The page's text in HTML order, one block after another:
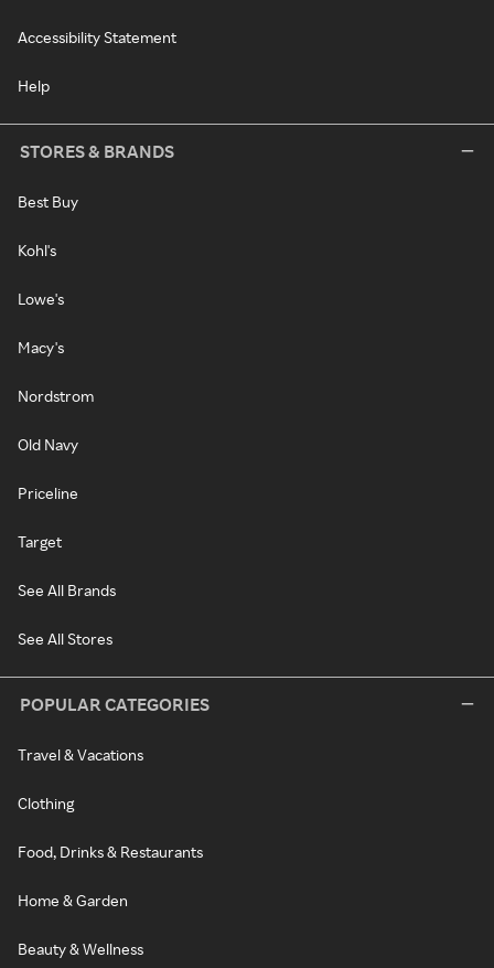
Accessibility Statement
Help
STORES & BRANDS
Best Buy
Kohl's
Lowe's
Macy's
Nordstrom
Old Navy
Priceline
Target
See All Brands
See All Stores
POPULAR CATEGORIES
Travel & Vacations
Clothing
Food, Drinks & Restaurants
Home & Garden
Beauty & Wellness